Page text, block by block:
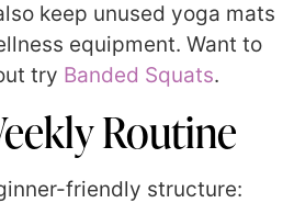
keep unused yoga mats
equipment. Want to
try Banded Squats.
Routine
friendly structure: